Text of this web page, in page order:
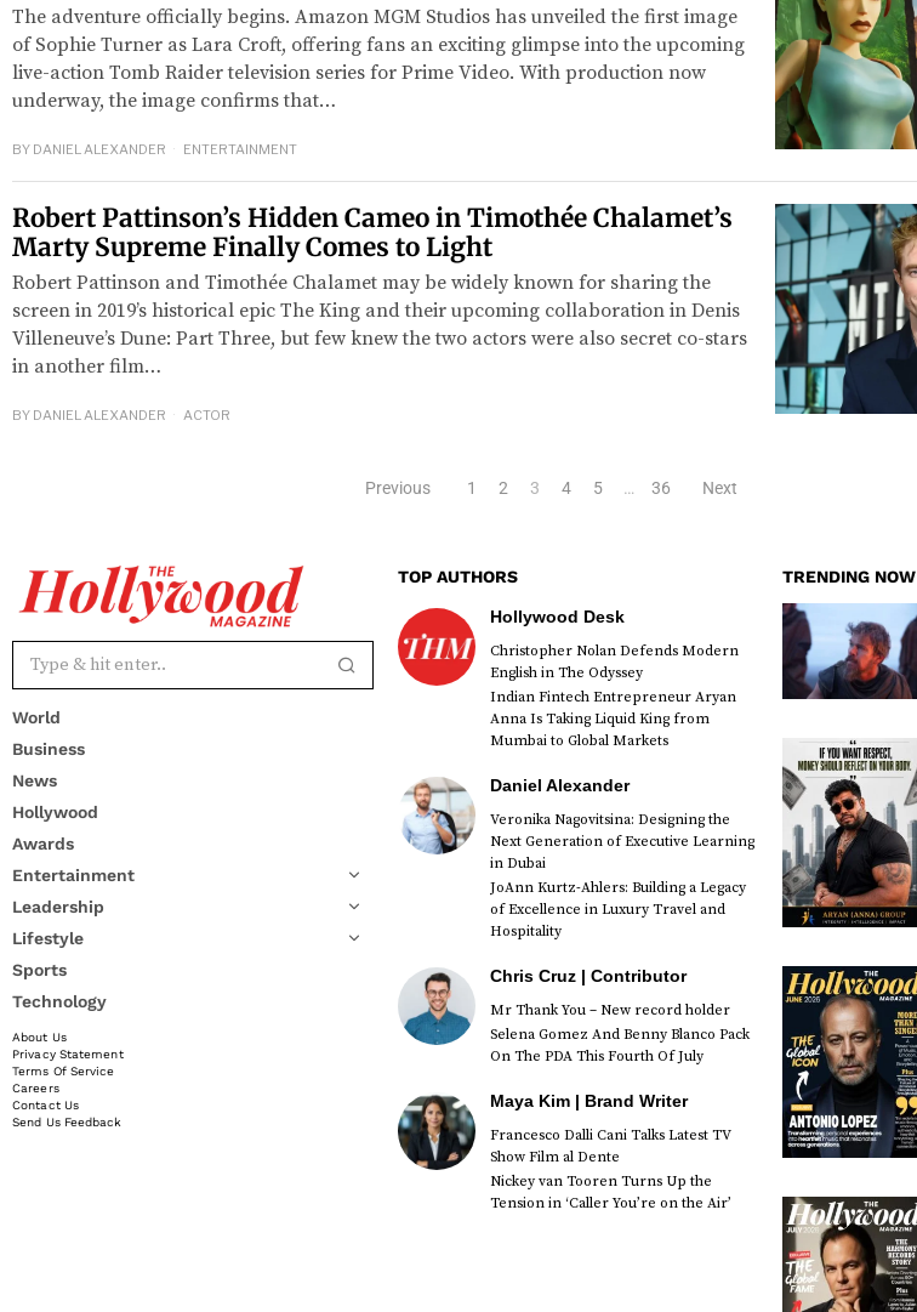
The adventure officially begins. Amazon MGM Studios has unveiled the first image
of Sophie Turner as Lara Croft, offering fans an exciting glimpse into the upcoming
live-action Tomb Raider television series for Prime Video. With production now
underway, the image confirms that…
BY DANIEL ALEXANDER ENTERTAINMENT
Robert Pattinson’s Hidden Cameo in Timothée Chalamet’s
Marty Supreme Finally Comes to Light
Robert Pattinson and Timothée Chalamet may be widely known for sharing the
screen in 2019’s historical epic The King and their upcoming collaboration in Denis
Villeneuve’s Dune: Part Three, but few knew the two actors were also secret co-stars
in another film…
BY DANIEL ALEXANDER ACTOR
Previous 1 2 3 4 5 … 36 Next
World
Business
News
Hollywood
Awards
Entertainment
Leadership
Lifestyle
Sports
Technology
About Us
Privacy Statement
Terms Of Service
Careers
Contact Us
Send Us Feedback
TOP AUTHORS
Hollywood Desk
Christopher Nolan Defends Modern
English in The Odyssey
Indian Fintech Entrepreneur Aryan
Anna Is Taking Liquid King from
Mumbai to Global Markets
Daniel Alexander
Veronika Nagovitsina: Designing the
Next Generation of Executive Learning
in Dubai
JoAnn Kurtz-Ahlers: Building a Legacy
of Excellence in Luxury Travel and
Hospitality
Chris Cruz | Contributor
Mr Thank You – New record holder
Selena Gomez And Benny Blanco Pack
On The PDA This Fourth Of July
Maya Kim | Brand Writer
Francesco Dalli Cani Talks Latest TV
Show Film al Dente
Nickey van Tooren Turns Up the
Tension in ‘Caller You’re on the Air’
TRENDING NOW